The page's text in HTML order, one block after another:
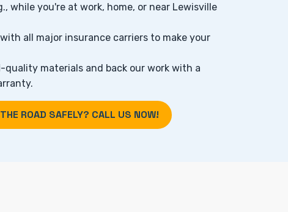
while you're at work, home, or near Lewisville
with all major insurance carriers to make your
quality materials and back our work with a
ROAD SAFELY? CALL US NOW!